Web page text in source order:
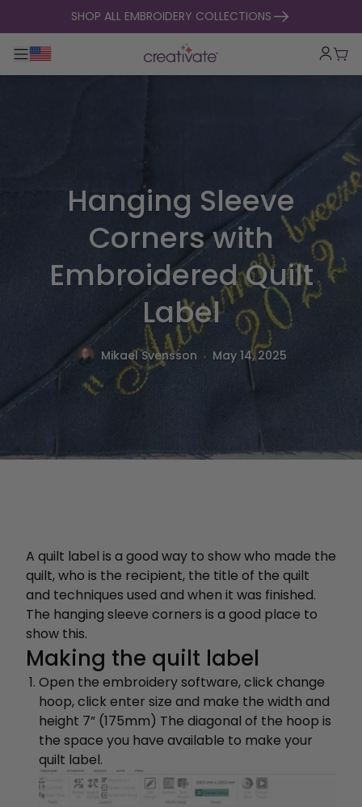
skip to contentSHOP ALL EMBROIDERY COLLECTIONS
Toggle main navigation
Cart
Hanging Sleeve
Corners with
Embroidered Quilt
Label
Mikael Svensson . May 14, 2025
A quilt label is a good way to show who made the
quilt, who is the recipient, the title of the quilt
and techniques used and when it was finished.
The hanging sleeve corners is a good place to
show this.
Making the quilt label
Open the embroidery software, click change
hoop, click enter size and make the width and
height 7” (175mm) The diagonal of the hoop is
the space you have available to make your
quilt label.